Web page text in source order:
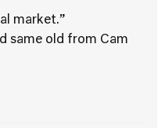
market.”
same old from Cam